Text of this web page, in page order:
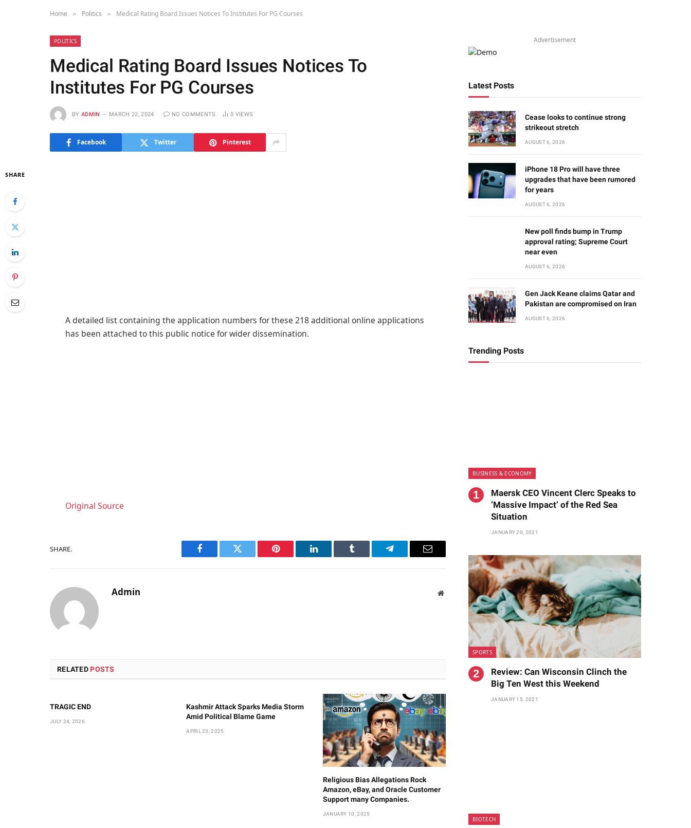
Home » Politics » Medical Rating Board Issues Notices To Institutes For PG Courses
POLITICS
Medical Rating Board Issues Notices To
Institutes For PG Courses
BY ADMIN MARCH 22, 2024 NO COMMENTS 0 VIEWS
Facebook Twitter Pinterest
SHARE
A detailed list containing the application numbers for these 218 additional online applications
has been attached to this public notice for wider dissemination.
Original Source
SHARE.
Facebook Twitter Pinterest LinkedIn Tumblr Telegram Email
Admin Website
RELATED POSTS
TRAGIC END
JULY 24, 2026
Kashmir Attack Sparks Media Storm
Amid Political Blame Game
APRIL 23, 2025
Religious Bias Allegations Rock
Amazon, eBay, and Oracle Customer
Support many Companies.
JANUARY 10, 2025
Advertisement
Latest Posts
Cease looks to continue strong
strikeout stretch
AUGUST 6, 2026
iPhone 18 Pro will have three
upgrades that have been rumored
for years
AUGUST 6, 2026
New poll finds bump in Trump
approval rating; Supreme Court
near even
AUGUST 6, 2026
Gen Jack Keane claims Qatar and
Pakistan are compromised on Iran
AUGUST 6, 2026
Trending Posts
BUSINESS & ECONOMY
Maersk CEO Vincent Clerc Speaks to
‘Massive Impact’ of the Red Sea
Situation
JANUARY 20, 2021
SPORTS
Review: Can Wisconsin Clinch the
Big Ten West this Weekend
JANUARY 15, 2021
BIOTECH